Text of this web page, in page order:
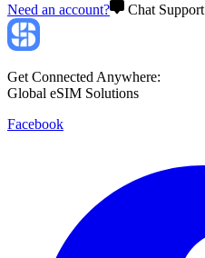
Need an account? Chat Support
Get Connected Anywhere:
Global eSIM Solutions
Facebook